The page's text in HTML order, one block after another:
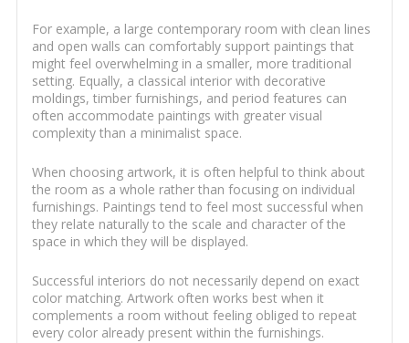
For example, a large contemporary room with clean lines
and open walls can comfortably support paintings that
might feel overwhelming in a smaller, more traditional
setting. Equally, a classical interior with decorative
moldings, timber furnishings, and period features can
often accommodate paintings with greater visual
complexity than a minimalist space.
When choosing artwork, it is often helpful to think about
the room as a whole rather than focusing on individual
furnishings. Paintings tend to feel most successful when
they relate naturally to the scale and character of the
space in which they will be displayed.
Successful interiors do not necessarily depend on exact
color matching. Artwork often works best when it
complements a room without feeling obliged to repeat
every color already present within the furnishings.